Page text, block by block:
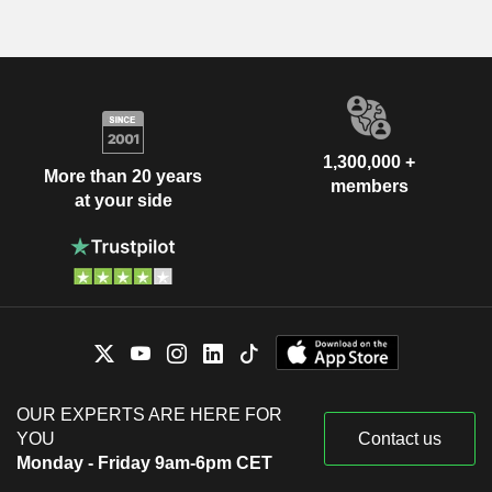
More than 20 years
at your side
1,300,000 +
members
OUR EXPERTS ARE HERE FOR
YOU
Monday - Friday 9am-6pm CET
Contact us